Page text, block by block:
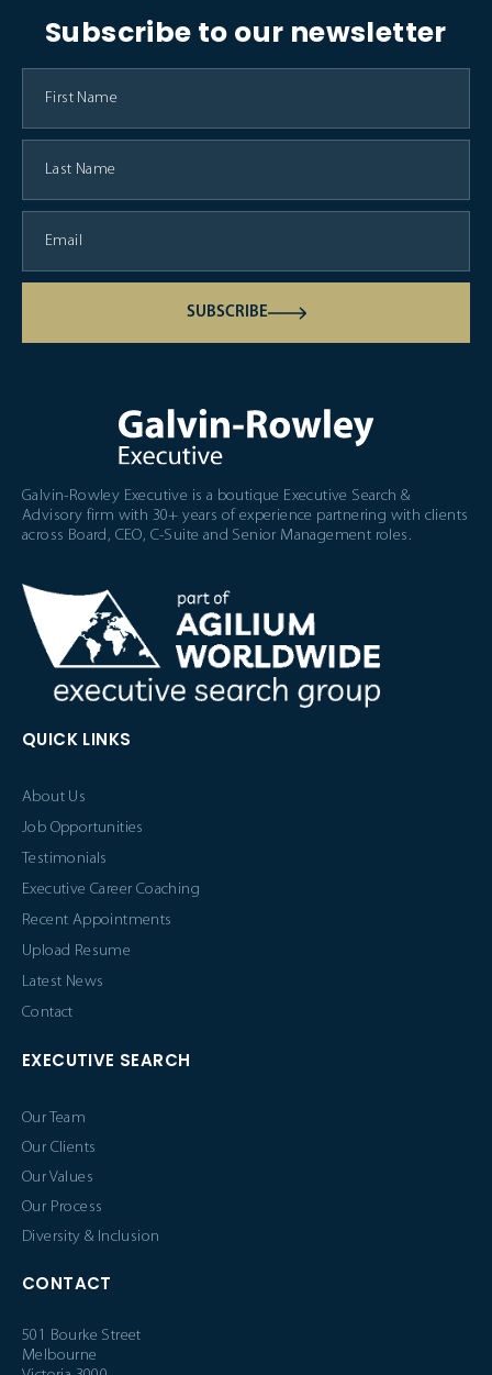
Subscribe to our newsletter
SUBSCRIBE
Galvin-Rowley Executive is a boutique Executive Search &
Advisory firm with 30+ years of experience partnering with clients
across Board, CEO, C-Suite and Senior Management roles.
QUICK LINKS
About Us
Job Opportunities
Testimonials
Executive Career Coaching
Recent Appointments
Upload Resume
Latest News
Contact
EXECUTIVE SEARCH
Our Team
Our Clients
Our Values
Our Process
Diversity & Inclusion
CONTACT
501 Bourke Street
Melbourne